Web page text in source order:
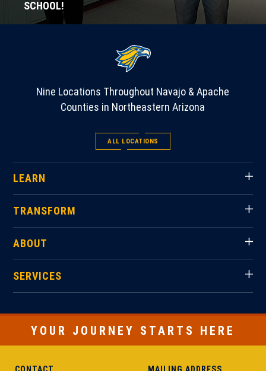
SCHOOL!
Nine Locations Throughout Navajo & Apache
Counties in Northeastern Arizona
ALL LOCATIONS
LEARN
TRANSFORM
ABOUT
SERVICES
YOUR JOURNEY STARTS HERE
CONTACT MAILING ADDRESS